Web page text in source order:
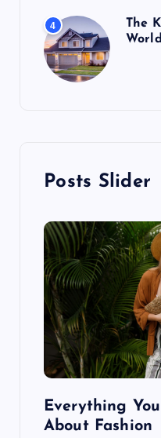
4
The
Posts Slider
Everything
About Fashion